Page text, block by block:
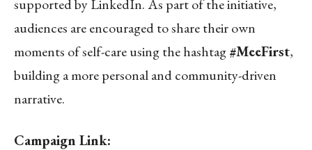
supported by LinkedIn. As part of the initiative,
audiences are encouraged to share their own
moments of self-care using the hashtag#MeeFirst,
building a more personal and community-driven
narrative.
Campaign Link: